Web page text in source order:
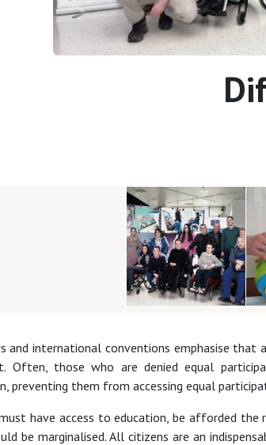
and international conventions emphasise
Often, those who are denied equal
preventing them from accessing equal
have access to education, be afforded
be marginalised. All citizens are an